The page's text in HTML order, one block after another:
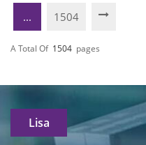
... 1504
A Total Of 1504 Pages
Lisa